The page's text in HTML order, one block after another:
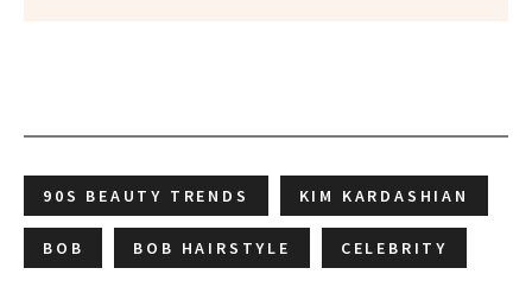
90S BEAUTY TRENDS KIM KARDASHIAN
BOB BOB HAIRSTYLE CELEBRITY